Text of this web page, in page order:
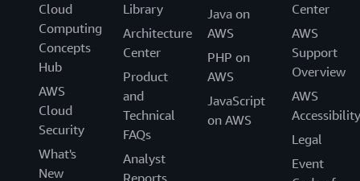
Cloud
Computing
Concepts
Hub
AWS
Cloud
Security
What's
New
Library
Architecture
Center
Product
and
Technical
FAQs
Analyst
Java on
AWS
PHP on
AWS
JavaScript
on AWS
Center
AWS
Support
Overview
AWS
Accessibility
Legal
Event